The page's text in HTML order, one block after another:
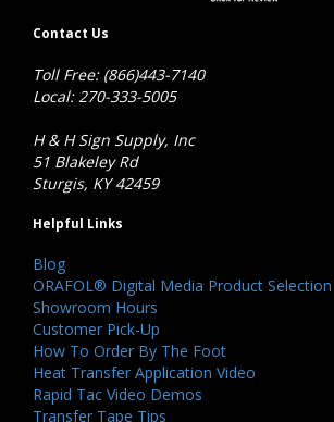
Contact Us
Toll Free: (866)443-7140
Local: 270-333-5005
H & H Sign Supply, Inc
51 Blakeley Rd
Sturgis, KY 42459
Helpful Links
Blog
ORAFOL® Digital Media Product
Showroom Hours
Customer Pick-Up
How To Order By The Foot
Heat Transfer Application Video
Rapid Tac Video Demos
Transfer Tape Tips